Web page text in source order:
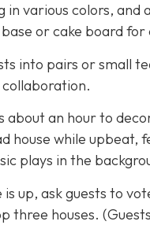
in various colors, and
or cake board for
into pairs or small
about an hour to
house while upbeat,
plays in the
up, ask guests to
three houses.